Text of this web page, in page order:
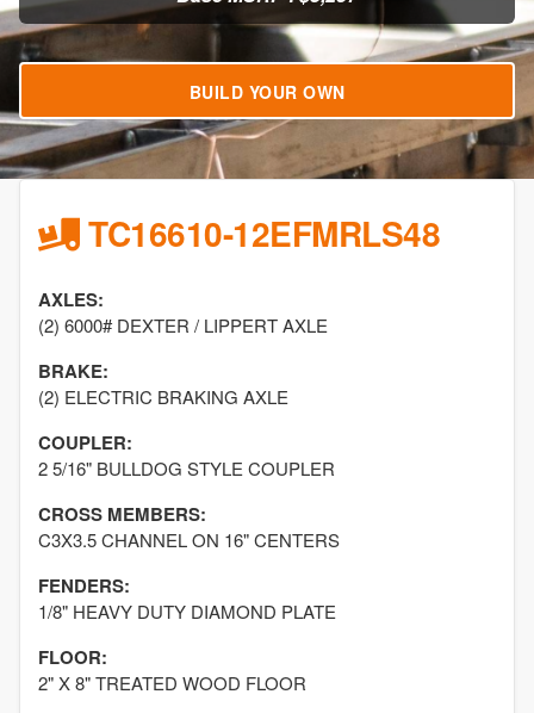
BUILD YOUR OWN
TC16610-12EFMRLS48
AXLES:
(2) 6000# DEXTER / LIPPERT AXLE
BRAKE:
(2) ELECTRIC BRAKING AXLE
COUPLER:
2 5/16" BULLDOG STYLE COUPLER
CROSS MEMBERS:
C3X3.5 CHANNEL ON 16" CENTERS
FENDERS:
1/8" HEAVY DUTY DIAMOND PLATE
FLOOR:
2" X 8" TREATED WOOD FLOOR